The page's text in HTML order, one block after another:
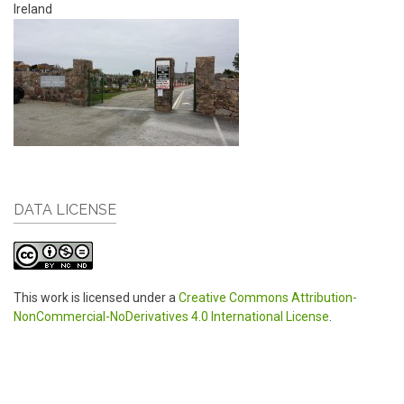
Ireland
DATA LICENSE
This work is licensed under a Creative Commons Attribution-
NonCommercial-NoDerivatives 4.0 International License